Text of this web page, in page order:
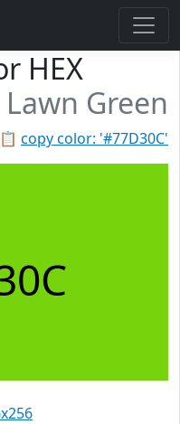
HEX
Lawn Green
📋 copy color: '#77D30C'